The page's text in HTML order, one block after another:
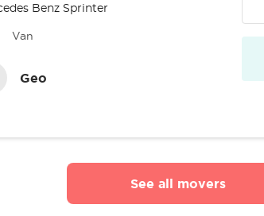
Benz Sprinter
Van
Geo
See all movers